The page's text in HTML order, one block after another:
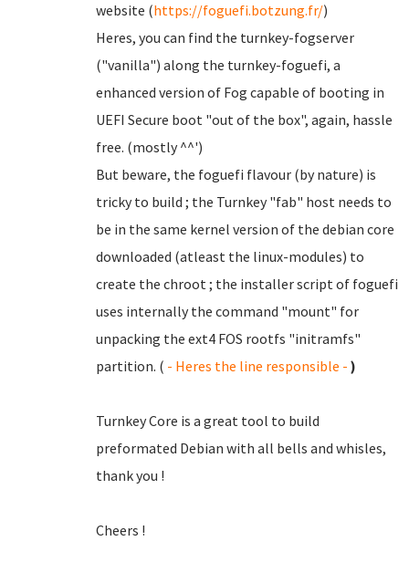
website (https://foguefi.botzung.fr/)
Heres, you can find the turnkey-fogserver
("vanilla") along the turnkey-foguefi, a
enhanced version of Fog capable of booting in
UEFI Secure boot "out of the box", again, hassle
free. (mostly ^^')
But beware, the foguefi flavour (by nature) is
tricky to build ; the Turnkey "fab" host needs to
be in the same kernel version of the debian core
downloaded (atleast the linux-modules) to
create the chroot ; the installer script of foguefi
uses internally the command "mount" for
unpacking the ext4 FOS rootfs "initramfs"
partition. ( - Heres the line responsible - )
Turnkey Core is a great tool to build
preformated Debian with all bells and whisles,
thank you !
Cheers !